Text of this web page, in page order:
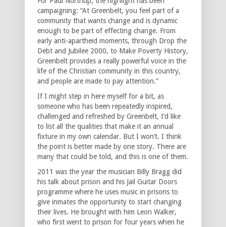
campaigning: “At Greenbelt, you feel part of a
community that wants change and is dynamic
enough to be part of effecting change. From
early anti-apartheid moments, through Drop the
Debt and Jubilee 2000, to Make Poverty History,
Greenbelt provides a really powerful voice in the
life of the Christian community in this country,
and people are made to pay attention.”
If I might step in here myself for a bit, as
someone who has been repeatedly inspired,
challenged and refreshed by Greenbelt, I’d like
to list all the qualities that make it an annual
fixture in my own calendar. But I won’t. I think
the point is better made by one story. There are
many that could be told, and this is one of them.
2011 was the year the musician Billy Bragg did
his talk about prison and his Jail Guitar Doors
programme where he uses music in prisons to
give inmates the opportunity to start changing
their lives. He brought with him Leon Walker,
who first went to prison for four years when he